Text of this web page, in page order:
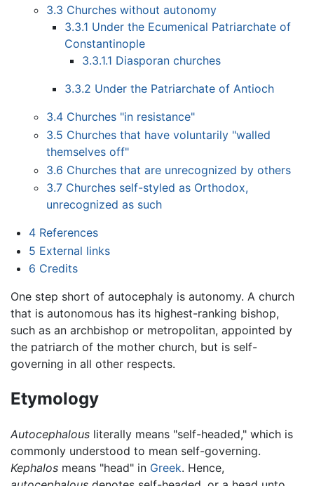
3.3 Churches without autonomy
3.3.1 Under the Ecumenical Patriarchate of
Constantinople
3.3.1.1 Diasporan churches
3.3.2 Under the Patriarchate of Antioch
3.4 Churches "in resistance"
3.5 Churches that have voluntarily "walled
themselves off"
3.6 Churches that are unrecognized by others
3.7 Churches self-styled as Orthodox,
unrecognized as such
4 References
5 External links
6 Credits
One step short of autocephaly is autonomy. A church
that is autonomous has its highest-ranking bishop,
such as an archbishop or metropolitan, appointed by
the patriarch of the mother church, but is self-
governing in all other respects.
Etymology
Autocephalous literally means "self-headed," which is
commonly understood to mean self-governing.
Kephalos means "head" in Greek. Hence,